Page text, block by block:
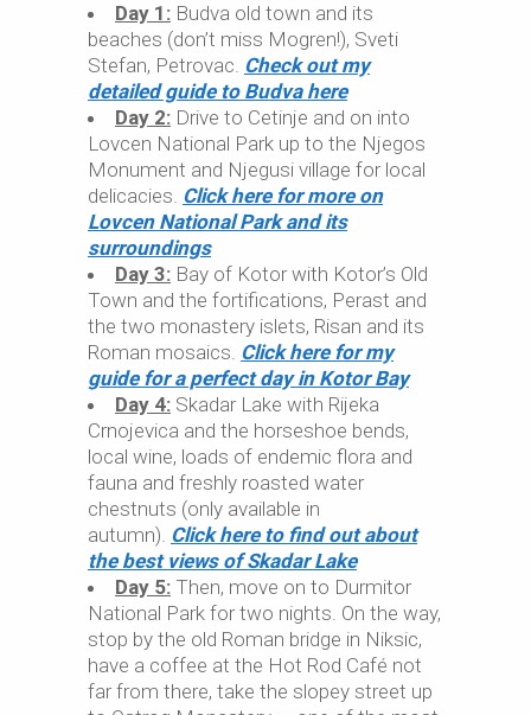
Day 1: Budva old town and its
beaches (don’t miss Mogren!), Sveti
Stefan, Petrovac. Check out my
detailed guide to Budva here
Day 2: Drive to Cetinje and on into
Lovcen National Park up to the Njegos
Monument and Njegusi village for local
delicacies. Click here for more on
Lovcen National Park and its
surroundings
Day 3: Bay of Kotor with Kotor’s Old
Town and the fortifications, Perast and
the two monastery islets, Risan and its
Roman mosaics. Click here for my
guide for a perfect day in Kotor Bay
Day 4: Skadar Lake with Rijeka
Crnojevica and the horseshoe bends,
local wine, loads of endemic flora and
fauna and freshly roasted water
chestnuts (only available in
autumn). Click here to find out about
the best views of Skadar Lake
Day 5: Then, move on to Durmitor
National Park for two nights. On the way,
stop by the old Roman bridge in Niksic,
have a coffee at the Hot Rod Café not
far from there, take the slopey street up